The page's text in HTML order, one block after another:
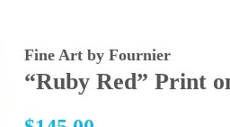
Fine Art by Fournier
“Ruby Red” Print
Regular